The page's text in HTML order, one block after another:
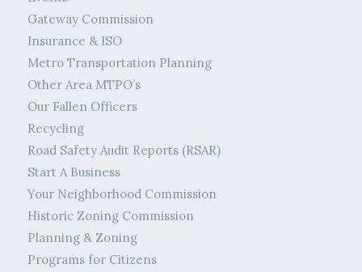
Gateway Commission
Insurance & ISO
Metro Transportation Planning
Other Area MTPO’s
Our Fallen Officers
Recycling
Road Safety Audit Reports (RSAR)
Start A Business
Your Neighborhood Commission
Historic Zoning Commission
Planning & Zoning
Programs for Citizens